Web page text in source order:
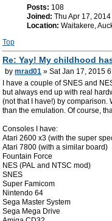
Posts: 108
Joined: Thu Apr 17,
Location: Waitakere,
Top
Re: Yay! My childhood
by mrad01 » Sat Jan 17, 2015
I have a couple of SNES and
but always end up with real
(not that I have!) by comparison.
than the emulation. Of course,
Consoles I have:
Atari 2600 x3 (with the super
Atari 7800 (with a similar board)
Fountain Force
NES (PAL and NTSC mod)
SNES
Super Famicom
Nintendo 64
Sega Master System
Sega Mega Drive